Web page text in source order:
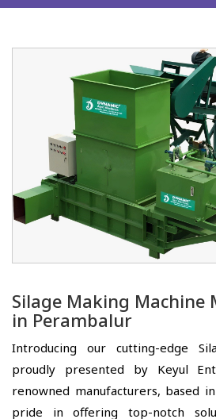
Silage Making Machine
in Perambalur
Introducing our cutting-edge
proudly presented by Keyul
renowned manufacturers, based
pride in offering top-notch